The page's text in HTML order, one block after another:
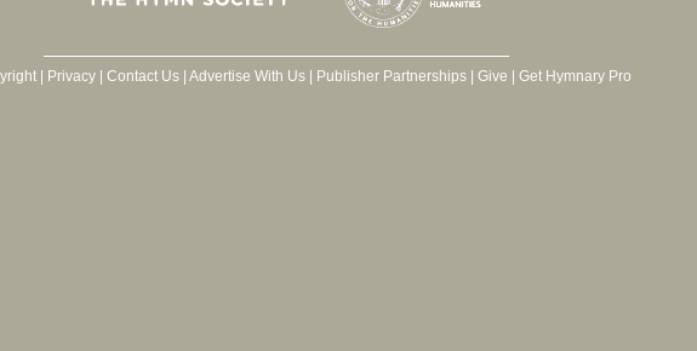
| Privacy| Contact Us| Advertise With Us| Publisher Partnerships| Give Get Hymnary Pro